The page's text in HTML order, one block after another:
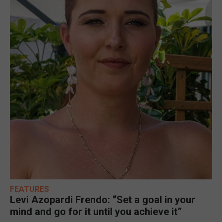
FEATURES
Levi Azopardi Frendo: “Set a goal in your
mind and go for it until you achieve it”